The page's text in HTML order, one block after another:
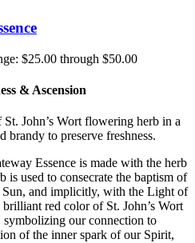
$25.00 through $50.00
& Ascension
St. John’s Wort flowering herb in a
brandy to preserve freshness.
Essence is made with the herb
is used to consecrate the baptism of
and implicitly, with the Light of
red color of St. John’s Wort
symbolizing our connection to
of the inner spark of our Spirit,